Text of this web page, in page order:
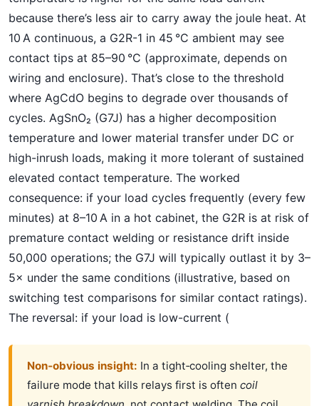
because there’s less air to carry away the joule heat. At
10 A continuous, a G2R-1 in 45 °C ambient may see
contact tips at 85–90 °C (approximate, depends on
wiring and enclosure). That’s close to the threshold
where AgCdO begins to degrade over thousands of
cycles. AgSnO₂ (G7J) has a higher decomposition
temperature and lower material transfer under DC or
high-inrush loads, making it more tolerant of sustained
elevated contact temperature. The worked
consequence: if your load cycles frequently (every few
minutes) at 8–10 A in a hot cabinet, the G2R is at risk of
premature contact welding or resistance drift inside
50,000 operations; the G7J will typically outlast it by 3–
5× under the same conditions (illustrative, based on
switching test comparisons for similar contact ratings).
The reversal: if your load is low-current (
Non‑obvious insight: In a tight‑cooling shelter, the
failure mode that kills relays first is often coil